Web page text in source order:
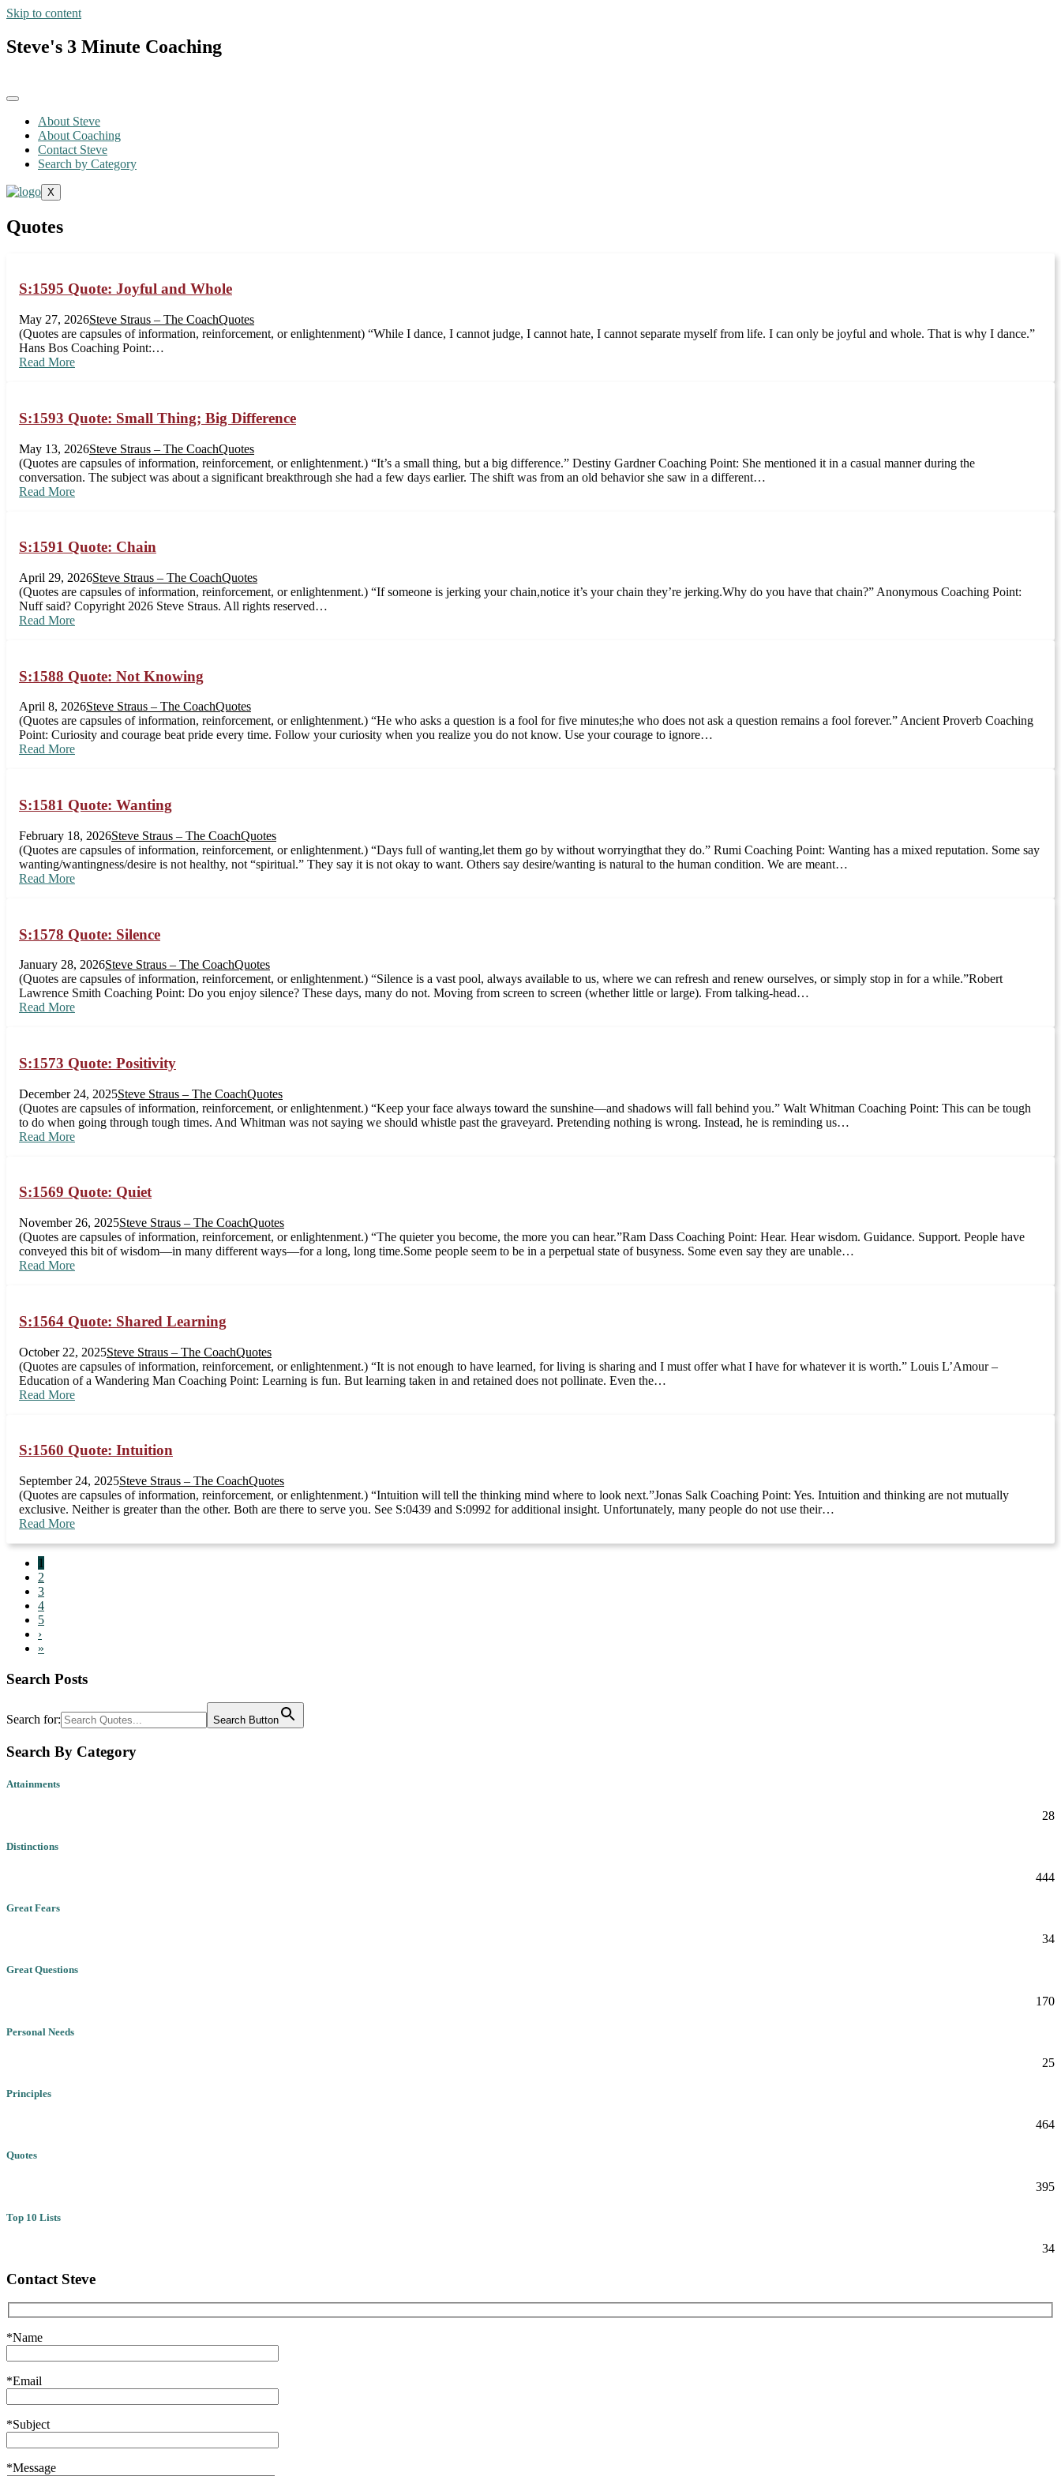
Skip to content
Steve's 3 Minute Coaching
About Steve
About Coaching
Contact Steve
Search by Category
X
Quotes
S:1595 Quote: Joyful and Whole
May 27, 2026Steve Straus – The CoachQuotes
(Quotes are capsules of information, reinforcement, or enlightenment) “While I dance, I cannot judge, I cannot hate, I cannot separate myself from life. I can only be joyful and whole. That is why I dance.”
Hans Bos Coaching Point:…
Read More
S:1593 Quote: Small Thing; Big Difference
May 13, 2026Steve Straus – The CoachQuotes
(Quotes are capsules of information, reinforcement, or enlightenment.) “It’s a small thing, but a big difference.” Destiny Gardner Coaching Point: She mentioned it in a casual manner during the
conversation. The subject was about a significant breakthrough she had a few days earlier. The shift was from an old behavior she saw in a different…
Read More
S:1591 Quote: Chain
April 29, 2026Steve Straus – The CoachQuotes
(Quotes are capsules of information, reinforcement, or enlightenment.) “If someone is jerking your chain,notice it’s your chain they’re jerking.Why do you have that chain?” Anonymous Coaching Point:
Nuff said? Copyright 2026 Steve Straus. All rights reserved…
Read More
S:1588 Quote: Not Knowing
April 8, 2026Steve Straus – The CoachQuotes
(Quotes are capsules of information, reinforcement, or enlightenment.) “He who asks a question is a fool for five minutes;he who does not ask a question remains a fool forever.” Ancient Proverb Coaching
Point: Curiosity and courage beat pride every time. Follow your curiosity when you realize you do not know. Use your courage to ignore…
Read More
S:1581 Quote: Wanting
February 18, 2026Steve Straus – The CoachQuotes
(Quotes are capsules of information, reinforcement, or enlightenment.) “Days full of wanting,let them go by without worryingthat they do.” Rumi Coaching Point: Wanting has a mixed reputation. Some say
wanting/wantingness/desire is not healthy, not “spiritual.” They say it is not okay to want. Others say desire/wanting is natural to the human condition. We are meant…
Read More
S:1578 Quote: Silence
January 28, 2026Steve Straus – The CoachQuotes
(Quotes are capsules of information, reinforcement, or enlightenment.) “Silence is a vast pool, always available to us, where we can refresh and renew ourselves, or simply stop in for a while.”Robert
Lawrence Smith Coaching Point: Do you enjoy silence? These days, many do not. Moving from screen to screen (whether little or large). From talking-head…
Read More
S:1573 Quote: Positivity
December 24, 2025Steve Straus – The CoachQuotes
(Quotes are capsules of information, reinforcement, or enlightenment.) “Keep your face always toward the sunshine—and shadows will fall behind you.” Walt Whitman Coaching Point: This can be tough
to do when going through tough times. And Whitman was not saying we should whistle past the graveyard. Pretending nothing is wrong. Instead, he is reminding us…
Read More
S:1569 Quote: Quiet
November 26, 2025Steve Straus – The CoachQuotes
(Quotes are capsules of information, reinforcement, or enlightenment.) “The quieter you become, the more you can hear.”Ram Dass Coaching Point: Hear. Hear wisdom. Guidance. Support. People have
conveyed this bit of wisdom—in many different ways—for a long, long time.Some people seem to be in a perpetual state of busyness. Some even say they are unable…
Read More
S:1564 Quote: Shared Learning
October 22, 2025Steve Straus – The CoachQuotes
(Quotes are capsules of information, reinforcement, or enlightenment.) “It is not enough to have learned, for living is sharing and I must offer what I have for whatever it is worth.” Louis L’Amour –
Education of a Wandering Man Coaching Point: Learning is fun. But learning taken in and retained does not pollinate. Even the…
Read More
S:1560 Quote: Intuition
September 24, 2025Steve Straus – The CoachQuotes
(Quotes are capsules of information, reinforcement, or enlightenment.) “Intuition will tell the thinking mind where to look next.”Jonas Salk Coaching Point: Yes. Intuition and thinking are not mutually
exclusive. Neither is greater than the other. Both are there to serve you. See S:0439 and S:0992 for additional insight. Unfortunately, many people do not use their…
Read More
1
2
3
4
5
›
»
Search Posts
Search for: Search Button
Search By Category
Attainments
28
Distinctions
444
Great Fears
34
Great Questions
170
Personal Needs
25
Principles
464
Quotes
395
Top 10 Lists
34
Contact Steve
*Name
*Email
*Subject
*Message